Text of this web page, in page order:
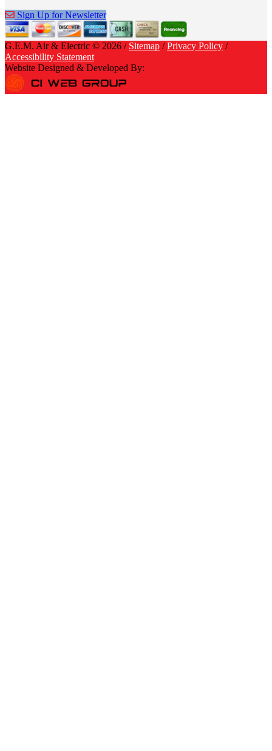
Sign Up for Newsletter
G.E.M. Air & Electric © 2026 / Sitemap /Privacy Policy /
Accessibility Statement
Website Designed & Developed By: